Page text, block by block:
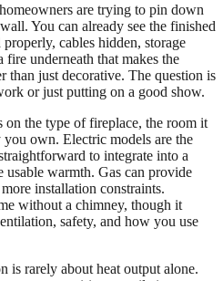
are trying to pin down
You can already see the finished
cables hidden, storage
fire underneath that makes the
than just decorative. The question is
or just putting on a good show.
on the type of fireplace, the room it
own. Electric models are the
to integrate into a
warmth. Gas can provide
installation constraints.
without a chimney, though it
safety, and how you use
is rarely about heat output alone.